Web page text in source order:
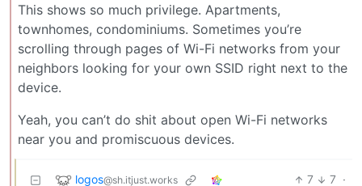
This shows so much privilege. Apartments,
townhomes, condominiums. Sometimes you’re
scrolling through pages of Wi-Fi networks from your
neighbors looking for your own SSID right next to the
device.
Yeah, you can’t do shit about open Wi-Fi networks
near you and promiscuous devices.
logos@sh.itjust.works 7 7 ·